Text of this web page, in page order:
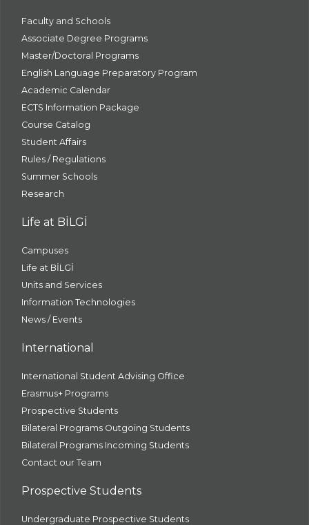
Faculty and Schools
Associate Degree Programs
Master/Doctoral Programs
English Language Preparatory Program
Academic Calendar
ECTS Information Package
Course Catalog
Student Affairs
Rules / Regulations
Summer Schools
Research
Life at BİLGİ
Campuses
Life at BİLGİ
Units and Services
Information Technologies
News / Events
International
International Student Advising Office
Erasmus+ Programs
Prospective Students
Bilateral Programs Outgoing Students
Bilateral Programs Incoming Students
Contact our Team
Prospective Students
Undergraduate Prospective Students